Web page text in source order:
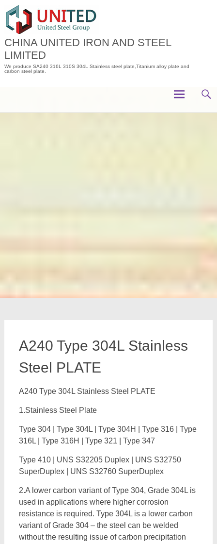
content
CHINA UNITED IRON AND STEEL
LIMITED
We produce SA240 316L 310S 304L Stainless steel plate,Titanium alloy plate and
carbon steel plate.
A240 Type 304L Stainless
Steel PLATE
A240 Type 304L Stainless Steel PLATE
1.Stainless Steel Plate
Type 304 | Type 304L | Type 304H | Type 316 | Type
316L | Type 316H | Type 321 | Type 347
Type 410 | UNS S32205 Duplex | UNS S32750
SuperDuplex | UNS S32760 SuperDuplex
2.A lower carbon variant of Type 304, Grade 304L is
used in applications where higher corrosion
resistance is required. Type 304L is a lower carbon
variant of Grade 304 – the steel can be welded
without the resulting issue of carbon precipitation